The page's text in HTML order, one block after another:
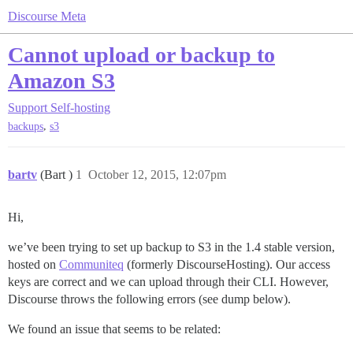
Discourse Meta
Cannot upload or backup to
Amazon S3
Support Self-hosting
backups, s3
bartv (Bart ) October 12, 2015, 12:07pm
1
Hi,
we’ve been trying to set up backup to S3 in the 1.4 stable version,
hosted on Communiteq (formerly DiscourseHosting). Our access
keys are correct and we can upload through their CLI. However,
Discourse throws the following errors (see dump below).
We found an issue that seems to be related: